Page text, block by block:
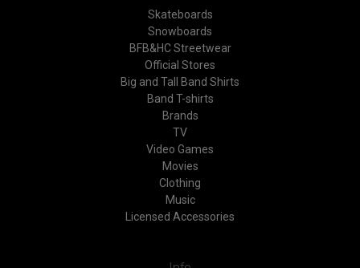
Skateboards
Snowboards
BFB&HC Streetwear
Official Stores
Big and Tall Band Shirts
Band T-shirts
Brands
TV
Video Games
Movies
Clothing
Music
Licensed Accessories